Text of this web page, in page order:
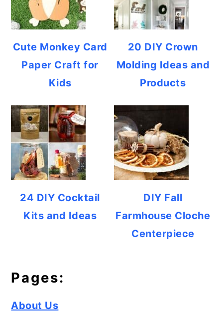
Cute Monkey Card
Paper Craft for
Kids
20 DIY Crown
Molding Ideas and
Products
24 DIY Cocktail
Kits and Ideas
DIY Fall
Farmhouse Cloche
Centerpiece
Pages:
About Us